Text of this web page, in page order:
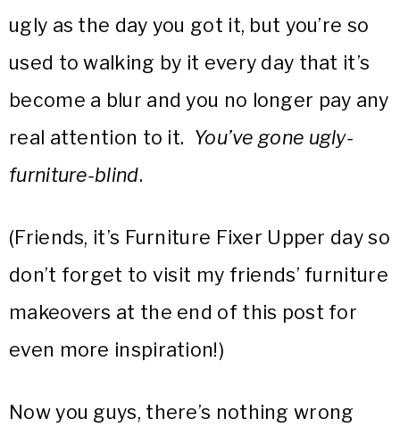
ugly as the day you got it, but you’re so
used to walking by it every day that it’s
become a blur and you no longer pay any
real attention to it. You’ve gone ugly-
furniture-blind.
(Friends, it’s Furniture Fixer Upper day so
don’t forget to visit my friends’ furniture
makeovers at the end of this post for
even more inspiration!)
Now you guys, there’s nothing wrong